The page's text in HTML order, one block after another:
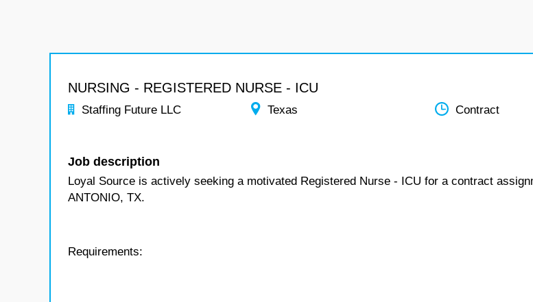
NURSING - REGISTERED NURSE - ICU
Staffing Future LLC Texas Contract
Job description
Loyal Source is actively seeking a motivated Registered Nurse - ICU for a contract
ANTONIO, TX.
Requirements: